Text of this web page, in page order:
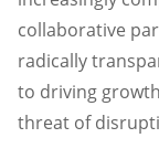
collaborative
radically
to driving
threat of